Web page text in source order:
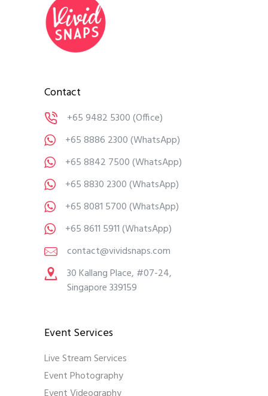
Contact
+65 9482 5300(Office)
+65 8886 2300(WhatsApp)
+65 8842 7500(WhatsApp)
+65 8830 2300(WhatsApp)
+65 8081 5700(WhatsApp)
+65 8611 5911(WhatsApp)
contact@vividsnaps.com
30 Kallang Place, #07-24,
Singapore 339159
Event Services
Live Stream Services
Event Photography